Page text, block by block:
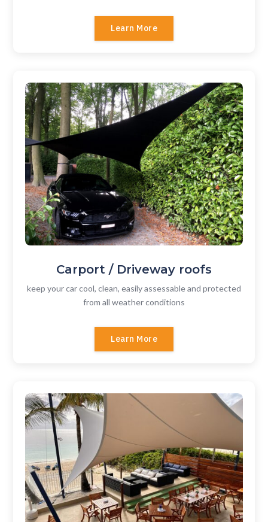
Learn More
Carport / Driveway roofs
keep your car cool, clean, easily assessable and protected
from all weather conditions
Learn More